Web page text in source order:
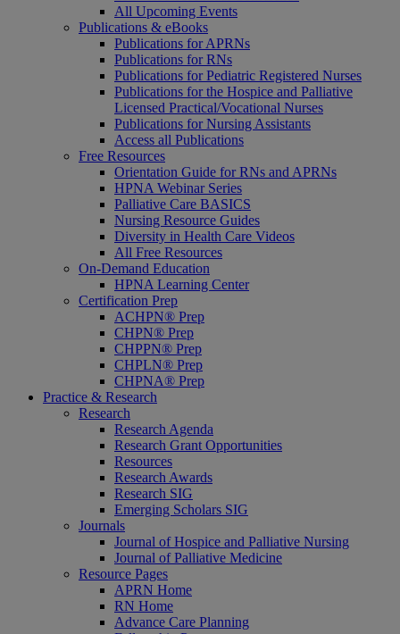
All Upcoming Events
Publications & eBooks
Publications for APRNs
Publications for RNs
Publications for Pediatric Registered Nurses
Publications for the Hospice and Palliative
Licensed Practical/Vocational Nurses
Publications for Nursing Assistants
Access all Publications
Free Resources
Orientation Guide for RNs and APRNs
HPNA Webinar Series
Palliative Care BASICS
Nursing Resource Guides
Diversity in Health Care Videos
All Free Resources
On-Demand Education
HPNA Learning Center
Certification Prep
ACHPN® Prep
CHPN® Prep
CHPPN® Prep
CHPLN® Prep
CHPNA® Prep
Practice & Research
Research
Research Agenda
Research Grant Opportunities
Resources
Research Awards
Research SIG
Emerging Scholars SIG
Journals
Journal of Hospice and Palliative Nursing
Journal of Palliative Medicine
Resource Pages
APRN Home
RN Home
Advance Care Planning